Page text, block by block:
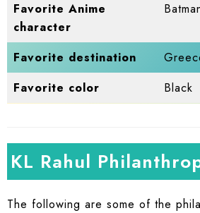
Favorite Anime
character
Favorite destination
Favorite color
Black
KL Rahul
The following are some of the